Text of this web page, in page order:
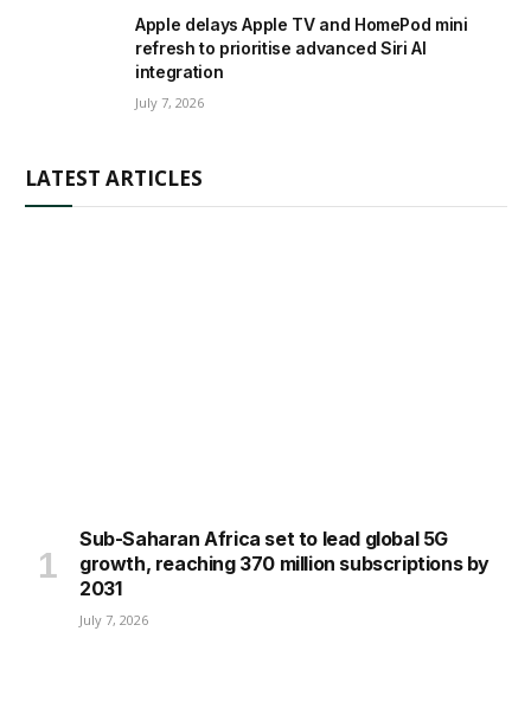
Apple delays Apple TV and HomePod mini
refresh to prioritise advanced Siri AI
integration
July 7, 2026
LATEST ARTICLES
Sub-Saharan Africa set to lead global 5G
growth, reaching 370 million subscriptions by
2031
July 7, 2026